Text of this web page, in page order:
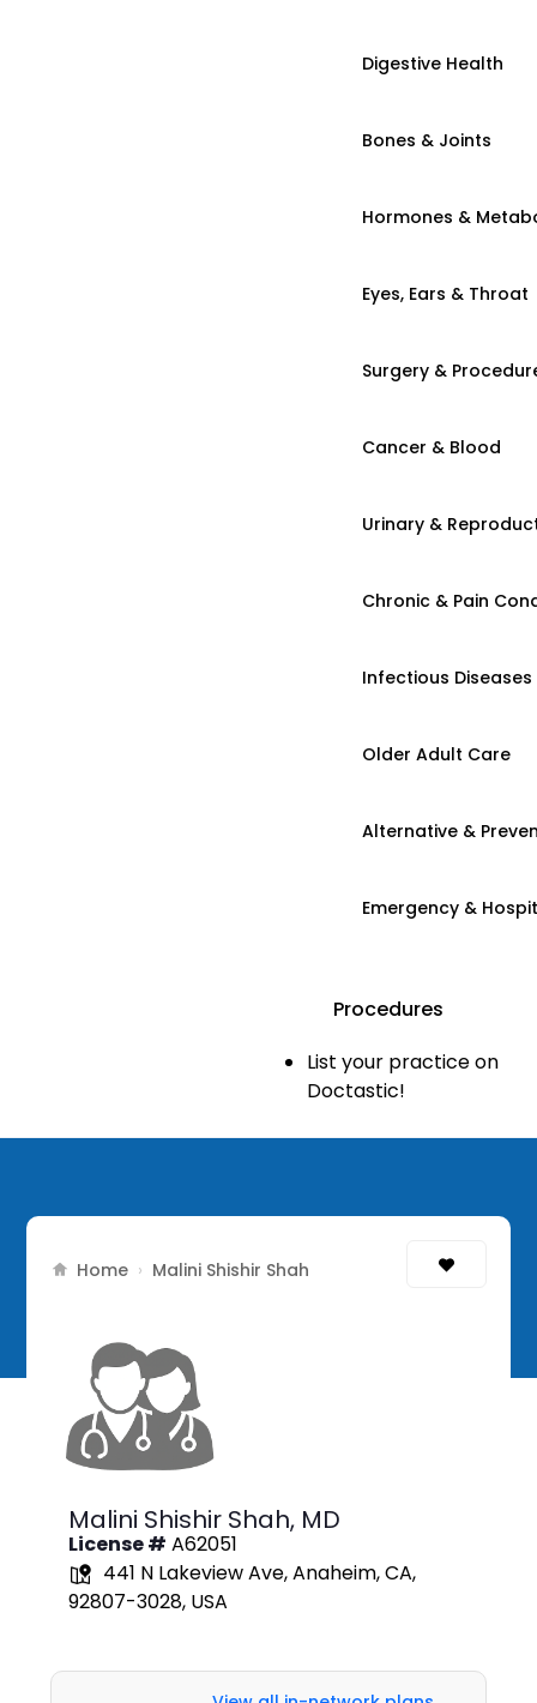
Digestive Health
Bones & Joints
Hormones &
Eyes, Ears & Throat
Surgery &
Cancer & Blood
Urinary &
Chronic & Pain
Infectious Diseases
Older Adult Care
Alternative &
Emergency &
Procedures
List your practice on
Doctastic!
Home › Malini Shishir Shah
Malini Shishir Shah, MD
License # A62051
441 N Lakeview Ave, Anaheim, CA,
92807-3028, USA